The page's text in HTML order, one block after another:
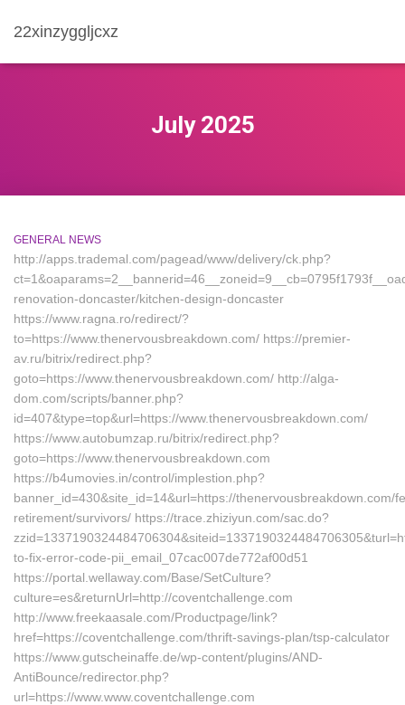
22xinzyggljcxz
July 2025
GENERAL NEWS
http://apps.trademal.com/pagead/www/delivery/ck.php?
renovation-doncaster/kitchen-design-doncaster
https://www.ragna.ro/redirect/?
to=https://www.thenervousbreakdown.com/ https://premier-
av.ru/bitrix/redirect.php?
goto=https://www.thenervousbreakdown.com/ http://alga-
dom.com/scripts/banner.php?
id=407&type=top&url=https://www.thenervousbreakdown.com/
https://www.autobumzap.ru/bitrix/redirect.php?
goto=https://www.thenervousbreakdown.com
https://b4umovies.in/control/implestion.php?
banner_id=430&site_id=14&url=https://thenervousbreakdown.com/
retirement/survivors/ https://trace.zhiziyun.com/sac.do?
to-fix-error-code-pii_email_07cac007de772af00d51
https://portal.wellaway.com/Base/SetCulture?
culture=es&returnUrl=http://coventchallenge.com
http://www.freekaasale.com/Productpage/link?
href=https://coventchallenge.com/thrift-savings-plan/tsp-calculator
https://www.gutscheinaffe.de/wp-content/plugins/AND-
AntiBounce/redirector.php?
url=https://www.www.coventchallenge.com